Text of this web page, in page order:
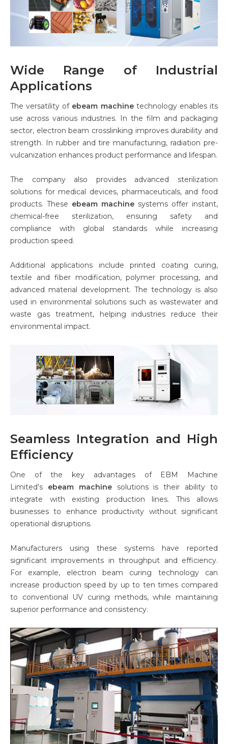
Wide Range of Industrial
Applications
The versatility of ebeam machinetechnology enables its
use across various industries. In the film and packaging
sector, electron beam crosslinking improves durability and
strength. In rubber and tire manufacturing, radiation pre-
vulcanization enhances product performance and lifespan.
The company also provides advanced sterilization
solutions for medical devices, pharmaceuticals, and food
products. These ebeam machine systems offer instant,
chemical-free sterilization, ensuring safety and
compliance with global standards while increasing
production speed.
Additional applications include printed coating curing,
textile and fiber modification, polymer processing, and
advanced material development. The technology is also
used in environmental solutions such as wastewater and
waste gas treatment, helping industries reduce their
environmental impact.
Seamless Integration and High
Efficiency
One of the key advantages of EBM Machine
Limited’s ebeam machinesolutions is their ability to
integrate with existing production lines. This allows
businesses to enhance productivity without significant
operational disruptions.
Manufacturers using these systems have reported
significant improvements in throughput and efficiency.
For example, electron beam curing technology can
increase production speed by up to ten times compared
to conventional UV curing methods, while maintaining
superior performance and consistency.